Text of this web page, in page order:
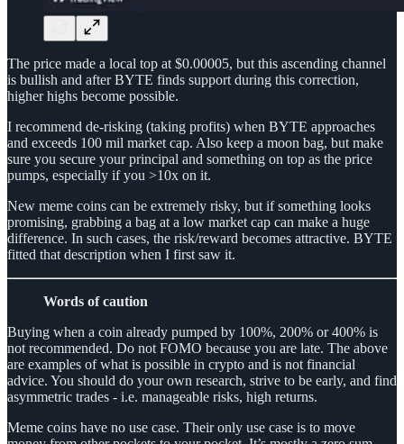
The price made a local top at $0.00005, but this ascending channel
is bullish and after BYTE finds support during this correction,
higher highs become possible.
I recommend de-risking (taking profits) when BYTE approaches
and exceeds 100 mil market cap. Also keep a moon bag, but make
sure you secure your principal and something on top as the price
pumps, especially if you >10x on it.
New meme coins can be extremely risky, but if something looks
promising, grabbing a bag at a low market cap can make a huge
difference. In such cases, the risk/reward becomes attractive. BYTE
fitted that description when I first saw it.
Words of caution
Buying when a coin already pumped by 100%, 200% or 400% is
not recommended. Do not FOMO because you are late. The above
are examples of what is possible in crypto and is not financial
advice. You should do your own research, strive to be early, and find
asymmetric trades - i.e. manageable risks, high returns.
Meme coins have no use case. Their only use case is to move